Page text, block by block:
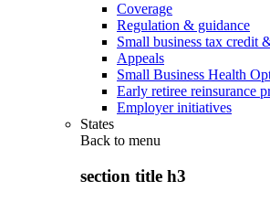
Coverage
Regulation & guidance
Small business tax credit
Appeals
Small Business Health
Early retiree reinsurance
Employer initiatives
States
Back to menu
section title h3